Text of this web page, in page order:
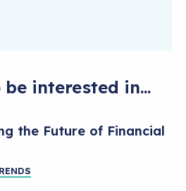
interested in...
the Future of Financial